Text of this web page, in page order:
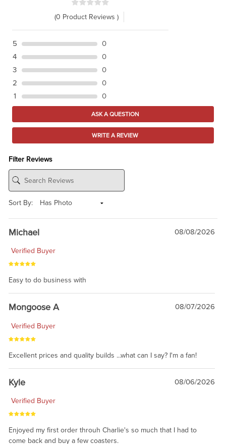
(0 Product Reviews )
5
0
4
0
3
0
2
0
1
0
ASK A QUESTION
WRITE A REVIEW
Filter Reviews
Sort By:
Michael 08/08/2026
Verified Buyer
Easy to do business with
Mongoose A 08/07/2026
Verified Buyer
Excellent prices and quality builds ...what can I say? I'm a fan!
Kyle 08/06/2026
Verified Buyer
Enjoyed my first order throuh Charlie's so much that I had to
come back and buy a few coasters.